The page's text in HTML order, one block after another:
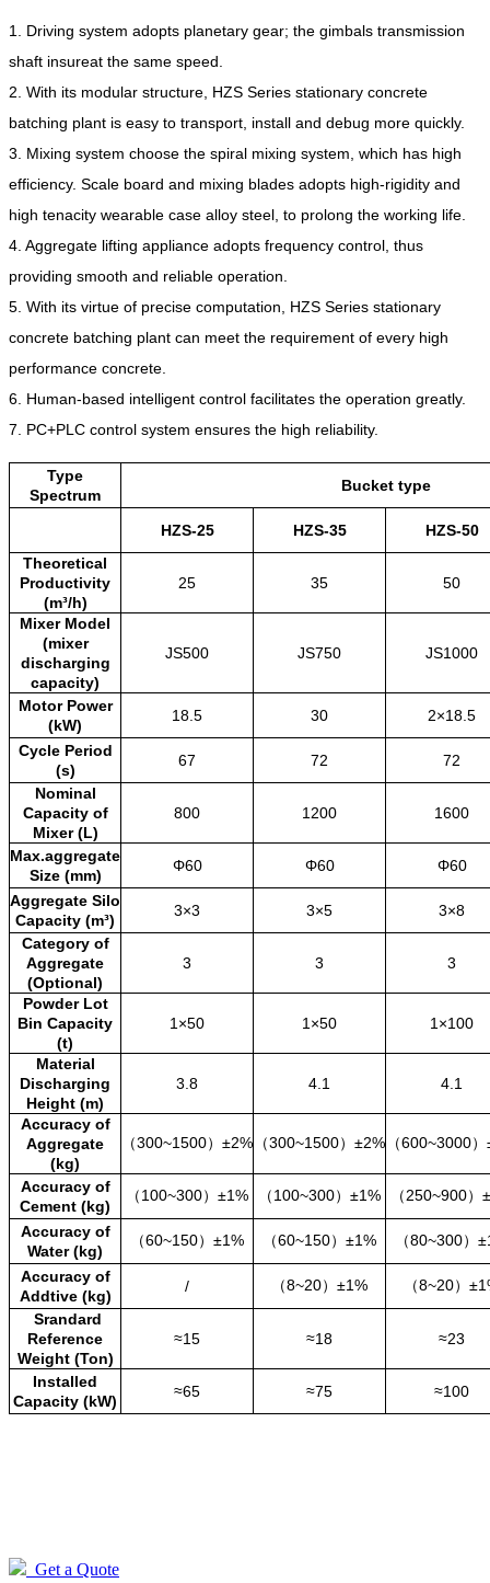
1. Driving system adopts planetary gear; the gimbals transmission
shaft insureat the same speed.
2. With its modular structure, HZS Series stationary concrete
batching plant is easy to transport, install and debug more quickly.
3. Mixing system choose the spiral mixing system, which has high
efficiency. Scale board and mixing blades adopts high-rigidity and
high tenacity wearable case alloy steel, to prolong the working life.
4. Aggregate lifting appliance adopts frequency control, thus
providing smooth and reliable operation.
5. With its virtue of precise computation, HZS Series stationary
concrete batching plant can meet the requirement of every high
performance concrete.
6. Human-based intelligent control facilitates the operation greatly.
7. PC+PLC control system ensures the high reliability.
Type
Spectrum
Bucket type
HZS-25 HZS-35
HZS-50
Theoretical
Productivity
(m³/h)
25 35 50
Mixer Model
(mixer
discharging
capacity)
JS500 JS750 JS1000
Motor Power
(kW)
18.5 30
2×18.5
Cycle Period
(s)
67 72
72
Nominal
Capacity of
Mixer (L)
800 1200 1600
Max.aggregate
Size (mm)
Φ60 Φ60
Φ60
Aggregate Silo
Capacity (m³)
3×3 3×5
3×8
Category of
Aggregate
(Optional)
3 3 3
Powder Lot
Bin Capacity
(t)
1×50 1×50 1×100
Material
Discharging
Height (m)
3.8 4.1 4.1
Accuracy of
Aggregate
(kg)
（300~1500） ±2% （300~1500） ±2% （600~3000）
Accuracy of
Cement (kg)
（100~300） ±1% （100~300） ±1% （250~900）
Accuracy of
Water (kg)
（60~150） ±1% （60~150） ±1% （80~300）
Accuracy of
Addtive (kg)
/ （8~20） ±1% （8~20）
Srandard
Reference
Weight (Ton)
≈15 ≈18 ≈23
Installed
Capacity (kW)
≈65 ≈75 ≈100
Get a Quote